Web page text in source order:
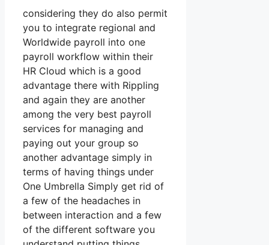
considering they do also permit
you to integrate regional and
Worldwide payroll into one
payroll workflow within their
HR Cloud which is a good
advantage there with Rippling
and again they are another
among the very best payroll
services for managing and
paying out your group so
another advantage simply in
terms of having things under
One Umbrella Simply get rid of
a few of the headaches in
between interaction and a few
of the different software you